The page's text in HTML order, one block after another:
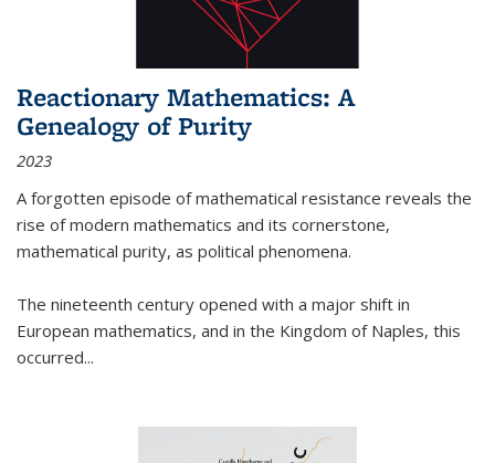
Reactionary Mathematics: A
Genealogy of Purity
2023
A forgotten episode of mathematical resistance reveals the
rise of modern mathematics and its cornerstone,
mathematical purity, as political phenomena.
The nineteenth century opened with a major shift in
European mathematics, and in the Kingdom of Naples, this
occurred...